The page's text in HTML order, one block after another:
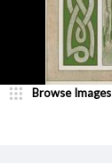
Browse Images